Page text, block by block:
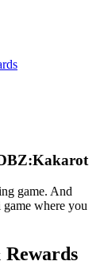
game. And
where you